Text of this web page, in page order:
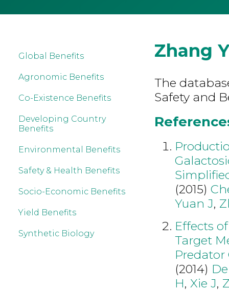
Global Benefits
Agronomic Benefits
Co-Existence Benefits
Developing Country
Benefits
Environmental Benefits
Safety & Health Benefits
Socio-Economic Benefits
Yield Benefits
Synthetic Biology
Zhang Y
The
Safety and
(2015)
Yuan J,
Effects
Target
(2014)
H, Xie J,